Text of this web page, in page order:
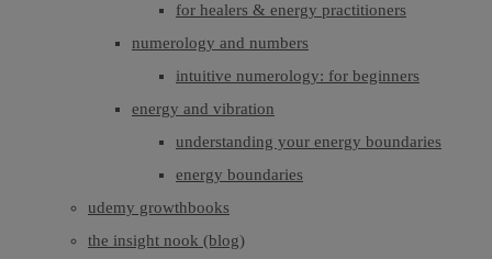
for healers & energy practitioners
numerology and numbers
intuitive numerology: for beginners
energy and vibration
understanding your energy boundaries
energy boundaries
udemy growthbooks
the insight nook (blog)